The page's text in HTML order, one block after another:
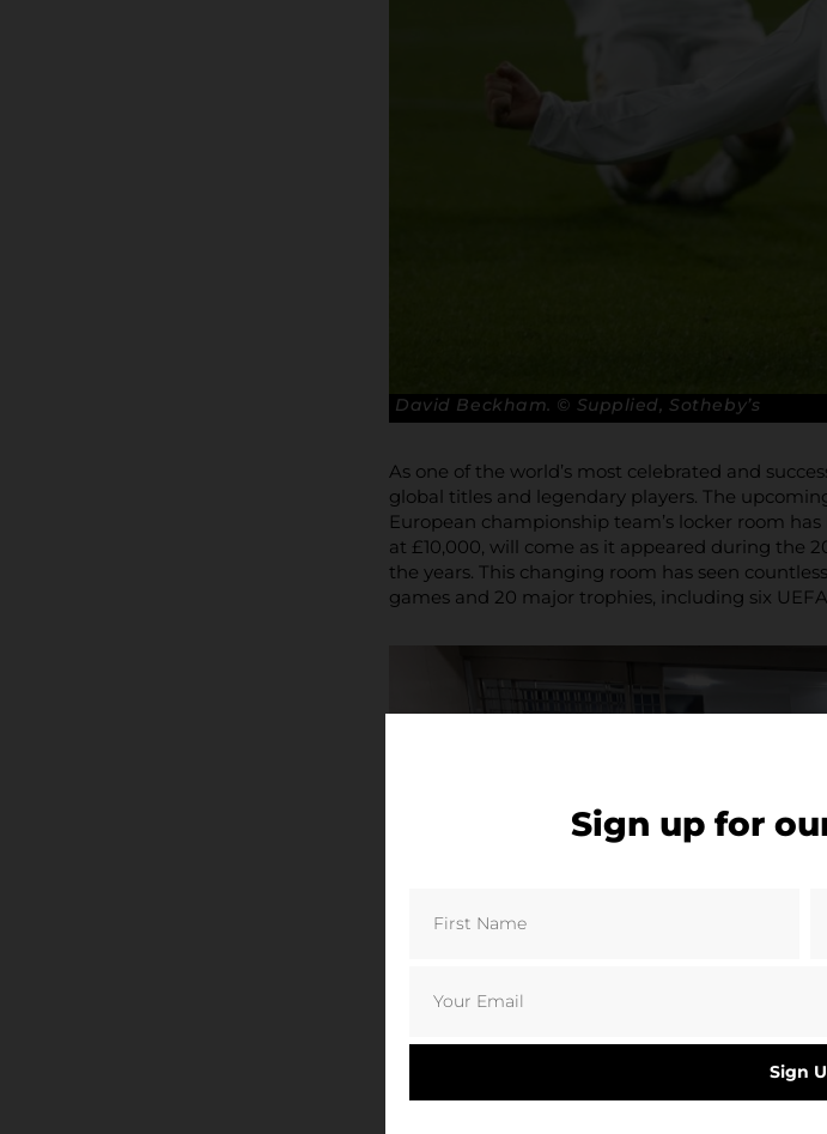
David Beckham. © Supplied, Sotheby’s
As one of the world’s most celebrated and
global titles and legendary players. The
European championship team’s locker room
at £10,000, will come as it appeared during the
the years. This changing room has seen
games and 20 major trophies, including six
Sign up for
Sign